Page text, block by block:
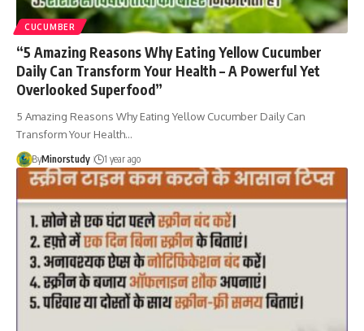
CUCUMBER
“5 Amazing Reasons Why Eating Yellow Cucumber
Daily Can Transform Your Health – A Powerful Yet
Overlooked Superfood”
5 Amazing Reasons Why Eating Yellow Cucumber Daily Can
Transform Your Health…
ByMinorstudy 1 year ago